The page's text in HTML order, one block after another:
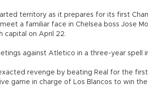
territory as it prepares for its first
a familiar face in Chelsea boss Jose
capital on April 22.
against Atletico in a three-year spell
revenge by beating Real for the
game in charge of Los Blancos to win